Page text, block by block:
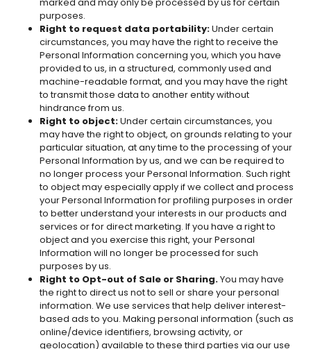
purposes.
Right to request data portability:Under certain
circumstances, you may have the right to receive the
Personal Information concerning you, which you have
provided to us, in a structured, commonly used and
machine-readable format, and you may have the right
to transmit those data to another entity without
hindrance from us.
Right to object:Under certain circumstances, you
may have the right to object, on grounds relating to your
particular situation, at any time to the processing of your
Personal Information by us, and we can be required to
no longer process your Personal Information. Such right
to object may especially apply if we collect and process
your Personal Information for profiling purposes in order
to better understand your interests in our products and
services or for direct marketing. If you have a right to
object and you exercise this right, your Personal
Information will no longer be processed for such
purposes by us.
Right to Opt-out of Sale or Sharing.You may have
the right to direct us not to sell or share your personal
information. We use services that help deliver interest-
based ads to you. Making personal information (such as
online/device identifiers, browsing activity, or
geolocation) available to these third parties via our use